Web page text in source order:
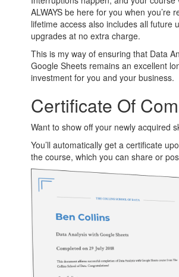
ALWAYS be here for you when you’re
lifetime access also includes all future
upgrades at no extra charge.
This is my way of ensuring that Data
Google Sheets remains an excellent
investment for you and your business.
Certificate Of
Want to show off your newly acquired
You’ll automatically get a certificate
the course, which you can share or